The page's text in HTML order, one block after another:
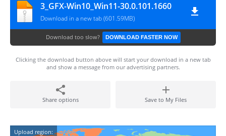
3_GFX-Win10_Win11-30.0.101.1660
Download in a new tab (601.59MB)
Download too slow? DOWNLOAD FASTER NOW
Clicking the download button above will start your download in a new tab
and show a message from our advertising partners.
Share options Save to My Files
Upload region: